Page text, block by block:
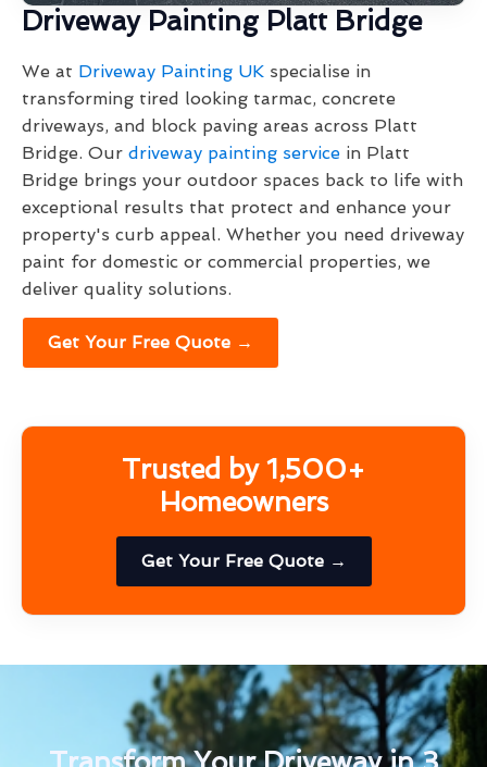
Driveway Painting Platt Bridge
We at Driveway Painting UK specialise in
transforming tired looking tarmac, concrete
driveways, and block paving areas across Platt
Bridge. Our driveway painting service in Platt
Bridge brings your outdoor spaces back to life with
exceptional results that protect and enhance your
property's curb appeal. Whether you need driveway
paint for domestic or commercial properties, we
deliver quality solutions.
Get Your Free Quote →
Trusted by 1,500+
Homeowners
Get Your Free Quote →